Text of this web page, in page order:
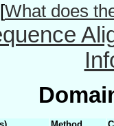
[What does